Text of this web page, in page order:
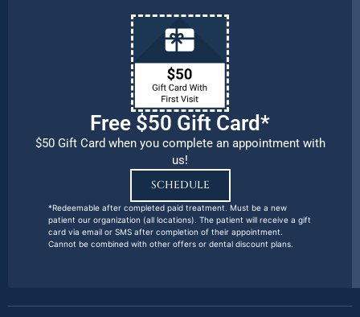
Free $50 Gift Card*
$50 Gift Card when you complete an appointment with
us!
SCHEDULE
*Redeemable after completed paid treatment. Must be a new
patient our organization (all locations). The patient will receive a gift
card via email or SMS after completion of their appointment.
Cannot be combined with other offers or dental discount plans.